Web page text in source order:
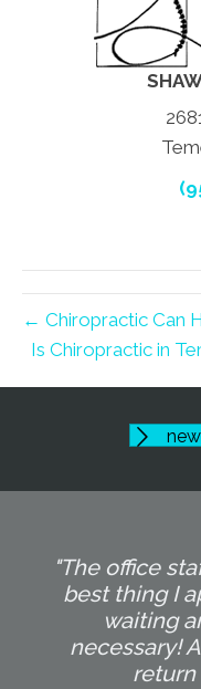
← Chiropractic Can
Is Chiropractic in
"The office
best thing I
waiting
necessary!
return